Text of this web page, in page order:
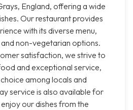
England, offering a wide
Our restaurant provides
with its diverse menu,
non-vegetarian options.
satisfaction, we strive to
and exceptional service,
among locals and
service is also available for
our dishes from the